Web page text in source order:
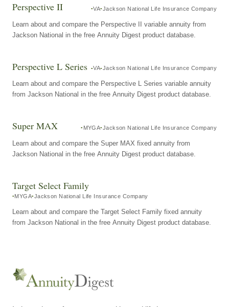
Perspective II VA Jackson National Life Insurance Company
Learn about and compare the Perspective II variable annuity from
Jackson National in the free Annuity Digest product database.
Perspective L Series VA Jackson National Life Insurance Company
Learn about and compare the Perspective L Series variable annuity
from Jackson National in the free Annuity Digest product database.
Super MAX MYGA Jackson National Life Insurance Company
Learn about and compare the Super MAX fixed annuity from
Jackson National in the free Annuity Digest product database.
Target Select Family
MYGA Jackson National Life Insurance Company
Learn about and compare the Target Select Family fixed annuity
from Jackson National in the free Annuity Digest product database.